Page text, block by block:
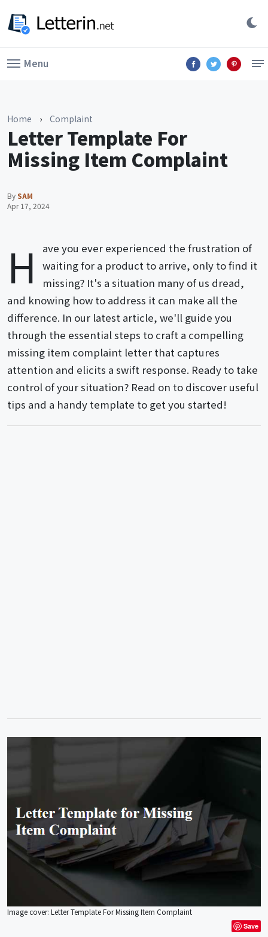
Menu
Home › Complaint
Letter Template For
Missing Item Complaint
BySAM
Apr 17, 2024
H
ave you ever experienced the frustration of
waiting for a product to arrive, only to find it
missing? It's a situation many of us dread,
and knowing how to address it can make all the
difference. In our latest article, we'll guide you
through the essential steps to craft a compelling
missing item complaint letter that captures
attention and elicits a swift response. Ready to take
control of your situation? Read on to discover useful
tips and a handy template to get you started!
Image cover: Letter Template For Missing Item Complaint
Save